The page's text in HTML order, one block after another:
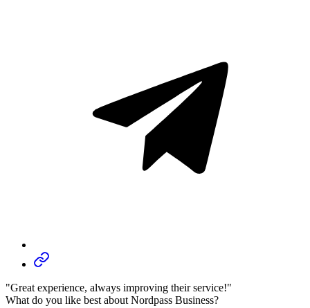
"Great experience, always improving their service!"
What do you like best about Nordpass Business?